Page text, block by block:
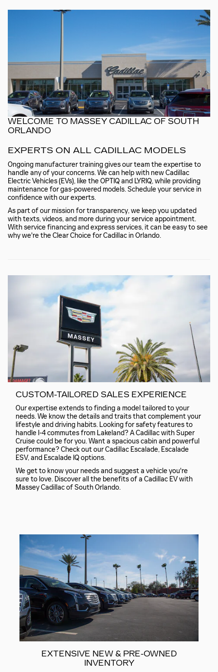
WELCOME TO MASSEY CADILLAC OF SOUTH
ORLANDO
EXPERTS ON ALL CADILLAC MODELS
Ongoing manufacturer training gives our team the expertise to
handle any of your concerns. We can help with new Cadillac
Electric Vehicles (EVs), like the OPTIQ and LYRIQ, while providing
maintenance for gas-powered models. Schedule your service in
confidence with our experts.
As part of our mission for transparency, we keep you updated
with texts, videos, and more during your service appointment.
With service financing and express services, it can be easy to see
why we're the Clear Choice for Cadillac in Orlando.
CUSTOM-TAILORED SALES EXPERIENCE
Our expertise extends to finding a model tailored to your
needs. We know the details and traits that complement your
lifestyle and driving habits. Looking for safety features to
handle I-4 commutes from Lakeland? A Cadillac with Super
Cruise could be for you. Want a spacious cabin and powerful
performance? Check out our Cadillac Escalade, Escalade
ESV, and Escalade IQ options.
We get to know your needs and suggest a vehicle you're
sure to love. Discover all the benefits of a Cadillac EV with
Massey Cadillac of South Orlando.
EXTENSIVE NEW & PRE-OWNED
INVENTORY